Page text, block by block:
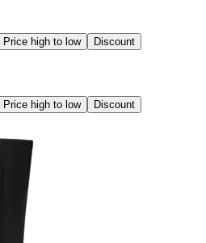
Price high to low Discount
Price high to low Discount